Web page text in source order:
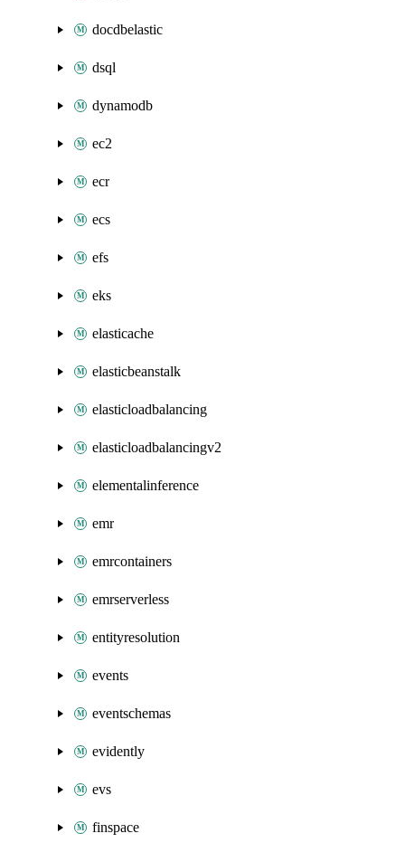
docdbelastic
dsql
dynamodb
ec2
ecr
ecs
efs
eks
elasticache
elasticbeanstalk
elasticloadbalancing
elasticloadbalancingv2
elementalinference
emr
emrcontainers
emrserverless
entityresolution
events
eventschemas
evidently
evs
finspace